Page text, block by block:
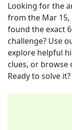
Looking for the
from the Mar 15,
found the exact 6
challenge? Use
explore helpful
clues, or browse
Ready to solve it?